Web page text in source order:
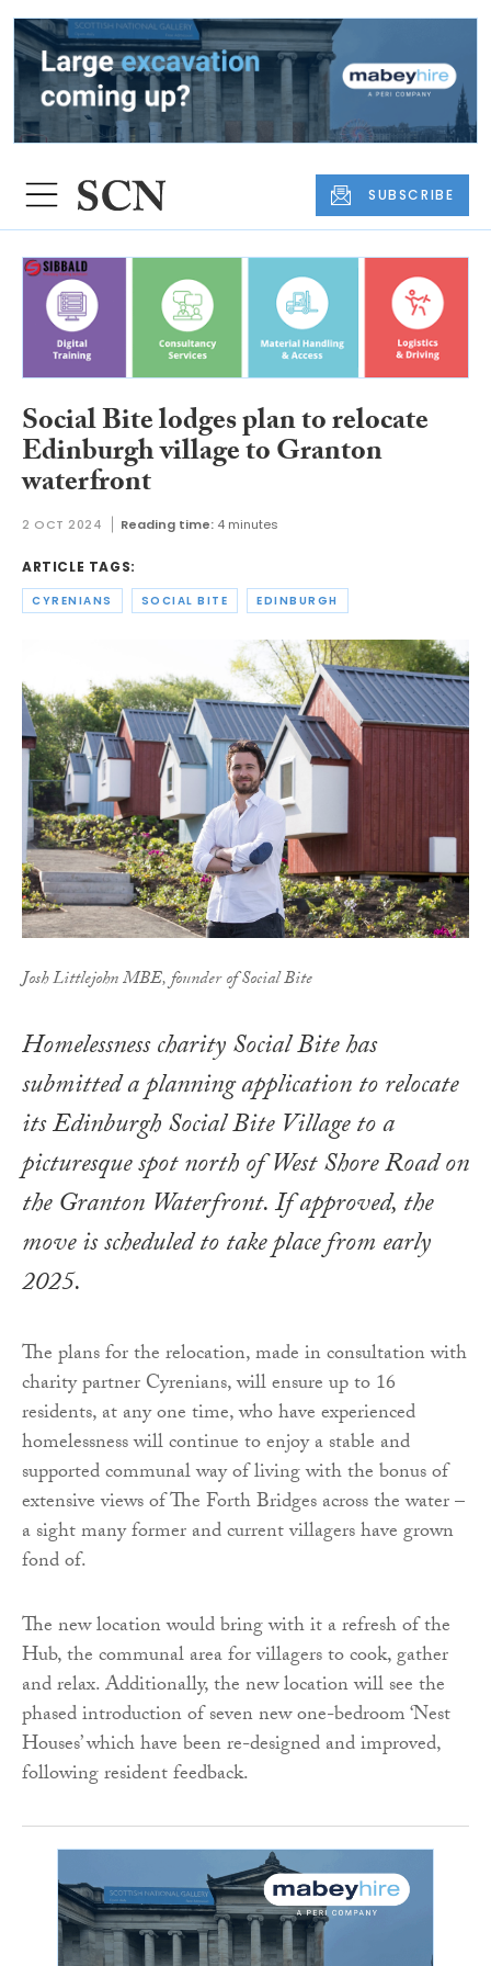
SUBSCRIBE
Social Bite lodges plan to relocate
Edinburgh village to Granton
waterfront
2 OCT 2024 Reading time: 4 minutes
ARTICLE TAGS:
CYRENIANS SOCIAL BITE EDINBURGH
Josh Littlejohn MBE, founder of Social Bite
Homelessness charity Social Bite has
submitted a planning application to relocate
its Edinburgh Social Bite Village to a
picturesque spot north of West Shore Road on
the Granton Waterfront. If approved, the
move is scheduled to take place from early
2025.
The plans for the relocation, made in consultation with
charity partner Cyrenians, will ensure up to 16
residents, at any one time, who have experienced
homelessness will continue to enjoy a stable and
supported communal way of living with the bonus of
extensive views of The Forth Bridges across the water –
a sight many former and current villagers have grown
fond of.
The new location would bring with it a refresh of the
Hub, the communal area for villagers to cook, gather
and relax. Additionally, the new location will see the
phased introduction of seven new one-bedroom ‘Nest
Houses’ which have been re-designed and improved,
following resident feedback.